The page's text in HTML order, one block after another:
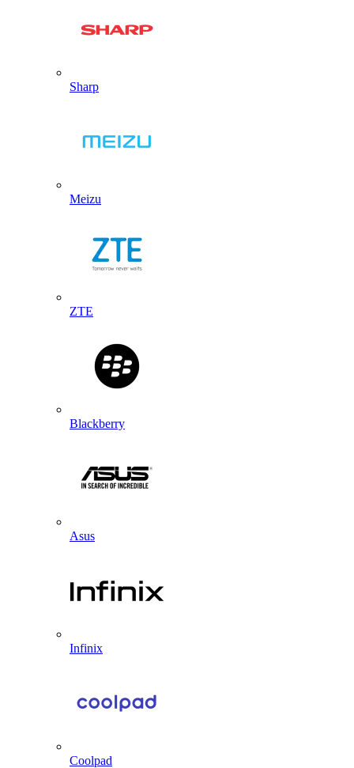
Sharp
Meizu
ZTE
Blackberry
Asus
Infinix
Coolpad